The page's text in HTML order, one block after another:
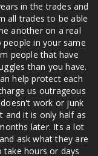
in the trades and
all trades to be able
another on a real
in your same
people that have
than you have.
help protect each
us outrageous
work or junk
and it is only half as
later. Its a lot
ask what they are
hours or days